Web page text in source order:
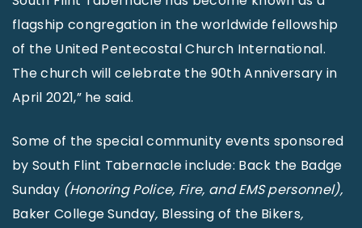
flagship congregation in the worldwide fellowship
of the United Pentecostal Church International.
The church will celebrate the 90th Anniversary in
April 2021,” he said.
Some of the special community events sponsored
by South Flint Tabernacle include: Back the Badge
Sunday (Honoring Police, Fire, and EMS personnel),
Baker College Sunday, Blessing of the Bikers,